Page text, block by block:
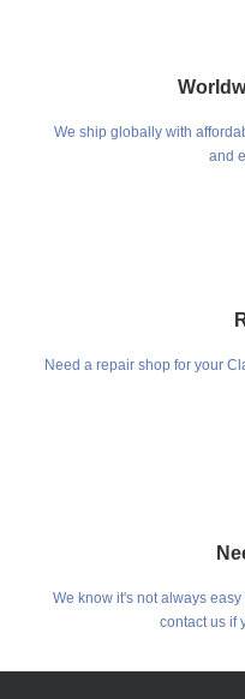
We ship globally with
and
Need a repair shop for your
We know it's not always
contact us if